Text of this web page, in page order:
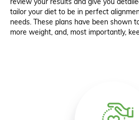
tailor your diet to be in perfect
needs. These plans have been shown
more weight, and, most importantly,